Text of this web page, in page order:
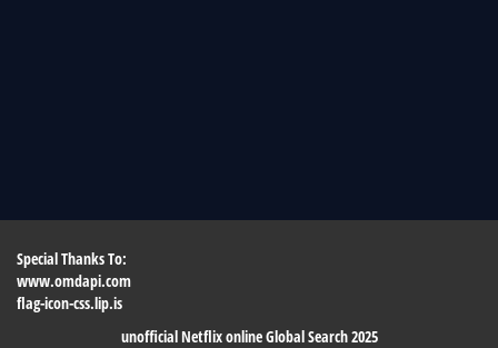
Special Thanks To:
www.omdapi.com
flag-icon-css.lip.is
unofficial Netflix online Global Search 2025